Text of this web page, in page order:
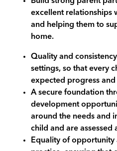
excellent relationships
and helping them to
home.
Quality and
settings, so that every
expected progress
A secure foundation
development
around the needs and
child and are
Equality of